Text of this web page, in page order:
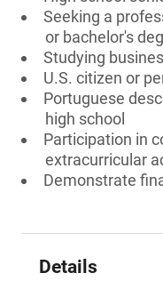
Seeking a
or bachelor's
Studying
U.S. citizen or
Portuguese
high school
Participation in
extracurricular
Demonstrate
Details